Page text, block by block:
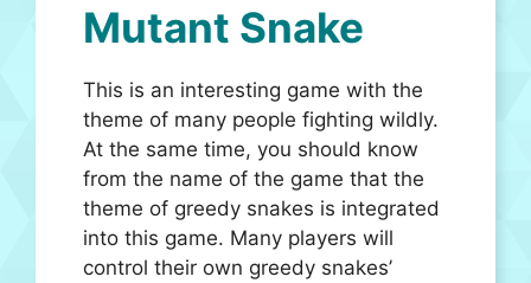
Mutant Snake
This is an interesting game with the
theme of many people fighting wildly.
At the same time, you should know
from the name of the game that the
theme of greedy snakes is integrated
into this game. Many players will
control their own greedy snakes’